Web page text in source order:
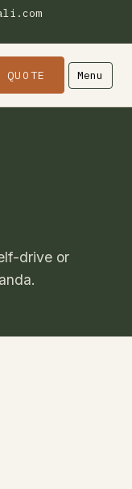
Menu
drive or